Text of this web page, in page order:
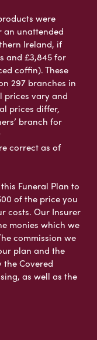
were
an unattended
Ireland, if
and £3,845 for
coffin). These
297 branches in
prices vary and
prices differ,
branch for
correct as of
Funeral Plan to
of the price you
costs. Our Insurer
monies which we
commission we
plan and the
Covered
as well as the